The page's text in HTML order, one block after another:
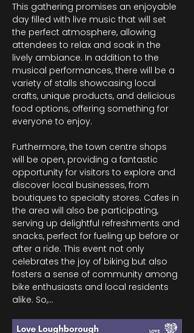
This gathering promises an enjoyable
day filled with live music that will set
the perfect atmosphere, allowing
attendees to relax and soak in the
lively ambiance. In addition to the
musical performances, there will be a
variety of stalls showcasing local
crafts, unique products, and delicious
food options, offering something for
everyone to enjoy.
Furthermore, the town centre shops
will be open, providing a fantastic
opportunity for visitors to explore and
discover local businesses, from
boutiques to specialty stores. Cafes in
the area will also be participating,
serving up delightful refreshments and
snacks, perfect for fueling up before or
after a ride. This event not only
celebrates the joy of biking but also
fosters a sense of community among
bike enthusiasts and local residents
alike. So,…